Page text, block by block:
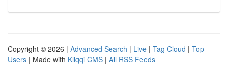
Copyright © 2026 | Advanced Search | Live | Tag Cloud | Top
Users | Made with Kliqqi CMS | All RSS Feeds